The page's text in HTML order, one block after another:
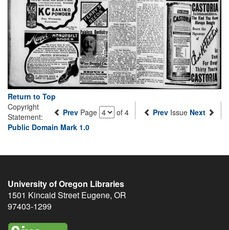
Return to Top
Prev Page of 4 Prev Issue Next
Copyright
Statement:
Public Domain Mark 1.0
University of Oregon Libraries
1501 Kincaid Street Eugene, OR
97403-1299